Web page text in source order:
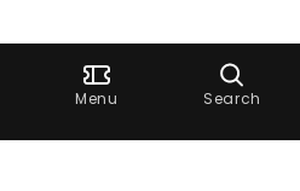
Ask Dora
Menu Search